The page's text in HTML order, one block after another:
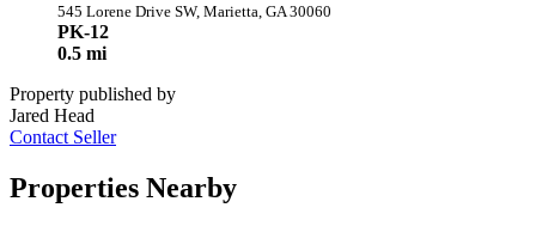
545 Lorene Drive SW, Marietta, GA 30060
PK-12
0.5 mi
Property published by
Jared Head
Contact Seller
Properties Nearby